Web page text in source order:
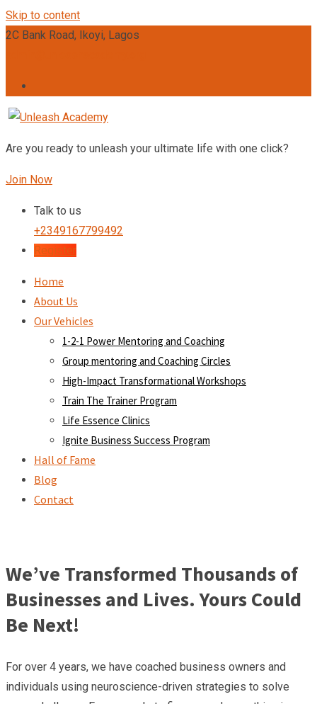
Skip to content
2C Bank Road, Ikoyi, Lagos
Are you ready to unleash your ultimate life with one click?
Join Now
Talk to us
+2349167799492
Register
Home
About Us
Our Vehicles
1-2-1 Power Mentoring and Coaching
Group mentoring and Coaching Circles
High-Impact Transformational Workshops
Train The Trainer Program
Life Essence Clinics
Ignite Business Success Program
Hall of Fame
Blog
Contact
We’ve Transformed Thousands of
Businesses and Lives. Yours Could
Be Next!
For over 4 years, we have coached business owners and
individuals using neuroscience-driven strategies to solve